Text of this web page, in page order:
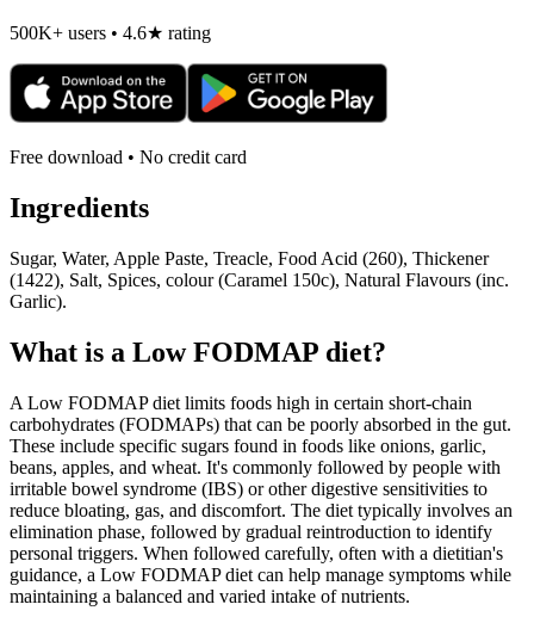
500K+ users • 4.6★ rating
Free download • No credit card
Ingredients
Sugar, Water, Apple Paste, Treacle, Food Acid (260), Thickener
(1422), Salt, Spices, colour (Caramel 150c), Natural Flavours (inc.
Garlic).
What is a Low FODMAP diet?
A Low FODMAP diet limits foods high in certain short-chain
carbohydrates (FODMAPs) that can be poorly absorbed in the gut.
These include specific sugars found in foods like onions, garlic,
beans, apples, and wheat. It's commonly followed by people with
irritable bowel syndrome (IBS) or other digestive sensitivities to
reduce bloating, gas, and discomfort. The diet typically involves an
elimination phase, followed by gradual reintroduction to identify
personal triggers. When followed carefully, often with a dietitian's
guidance, a Low FODMAP diet can help manage symptoms while
maintaining a balanced and varied intake of nutrients.